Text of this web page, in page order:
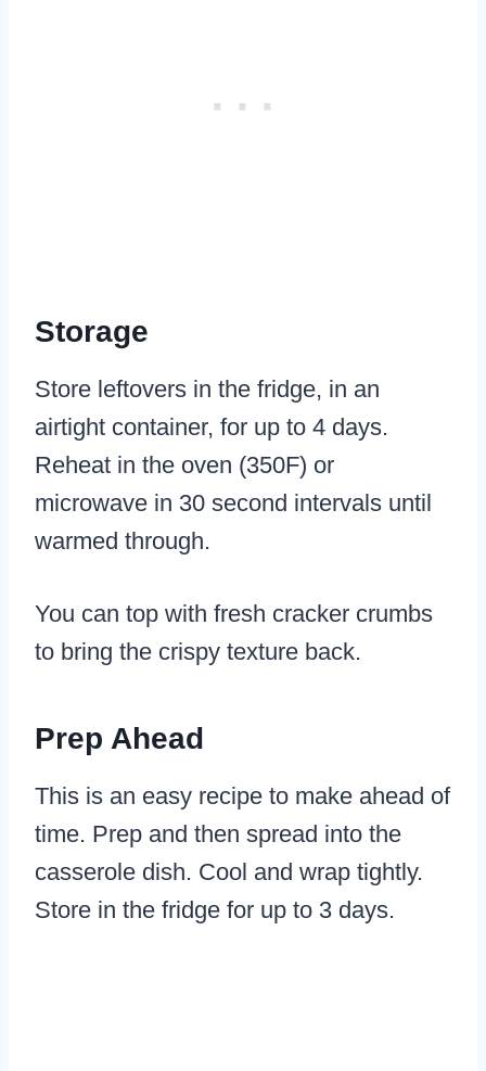
Storage
Store leftovers in the fridge, in an
airtight container, for up to 4 days.
Reheat in the oven (350F) or
microwave in 30 second intervals until
warmed through.
You can top with fresh cracker crumbs
to bring the crispy texture back.
Prep Ahead
This is an easy recipe to make ahead of
time. Prep and then spread into the
casserole dish. Cool and wrap tightly.
Store in the fridge for up to 3 days.